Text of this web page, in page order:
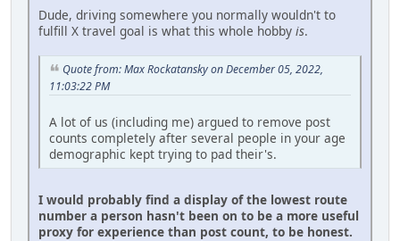
Dude, driving somewhere you normally wouldn't to
fulfill X travel goal is what this whole hobby is.
Quote from: Max Rockatansky on December 05, 2022,
11:03:22 PM
A lot of us (including me) argued to remove post
counts completely after several people in your age
demographic kept trying to pad their's.
I would probably find a display of the lowest route
number a person hasn't been on to be a more useful
proxy for experience than post count, to be honest.